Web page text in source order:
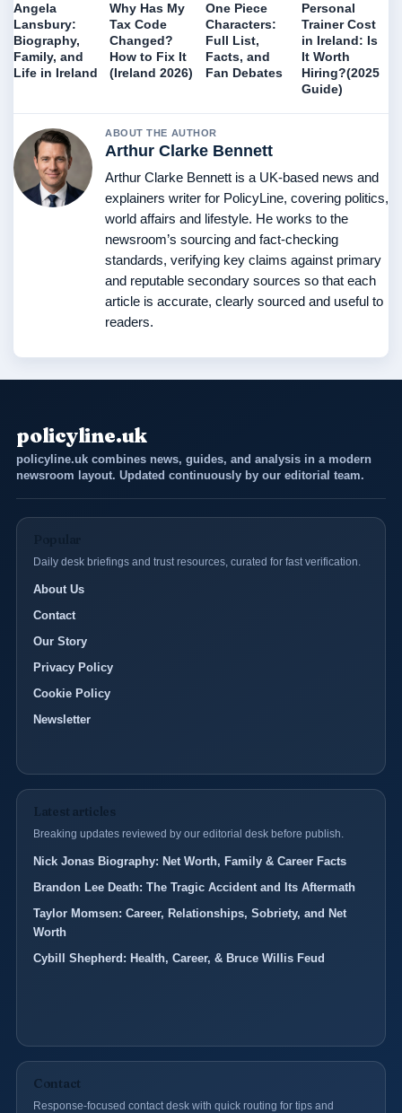
Angela
Lansbury:
Biography,
Family, and
Life in Ireland
Why Has My
Tax Code
Changed?
How to Fix It
(Ireland 2026)
One Piece
Characters:
Full List,
Facts, and
Fan Debates
Personal
Trainer Cost
in Ireland: Is
It Worth
Hiring?(2025
Guide)
ABOUT THE AUTHOR
Arthur Clarke Bennett
Arthur Clarke Bennett is a UK-based news and
explainers writer for PolicyLine, covering politics,
world affairs and lifestyle. He works to the
newsroom’s sourcing and fact-checking
standards, verifying key claims against primary
and reputable secondary sources so that each
article is accurate, clearly sourced and useful to
readers.
policyline.uk
policyline.uk combines news, guides, and analysis in a modern
newsroom layout. Updated continuously by our editorial team.
Daily desk briefings and trust resources, curated for fast verification.
About Us
Contact
Our Story
Privacy Policy
Cookie Policy
Newsletter
Latest articles
Breaking updates reviewed by our editorial desk before publish.
Nick Jonas Biography: Net Worth, Family & Career Facts
Brandon Lee Death: The Tragic Accident and Its Aftermath
Taylor Momsen: Career, Relationships, Sobriety, and Net
Worth
Cybill Shepherd: Health, Career, & Bruce Willis Feud
Contact
Response-focused contact desk with quick routing for tips and